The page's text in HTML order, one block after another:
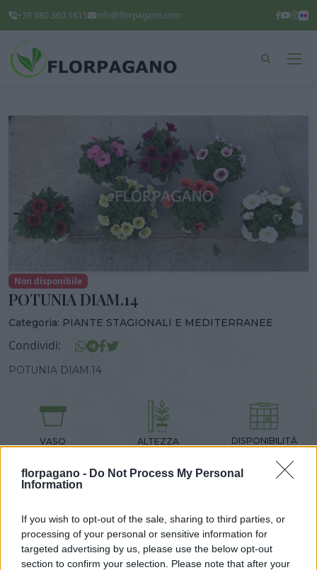
florpagano - Do Not Process My Personal
Information
If you wish to opt-out of the sale, sharing to third parties, or
processing of your personal or sensitive information for
targeted advertising by us, please use the below opt-out
section to confirm your selection. Please note that after your
+39 080.360.1615 info@florpagano.com
Non disponibile
POTUNIA DIAM.14
Categoria: PIANTE STAGIONALI E MEDITERRANEE
Condividi:
POTUNIA DIAM.14
VASO ALTEZZA DISPONIBILITÀ
Prodotti correlati